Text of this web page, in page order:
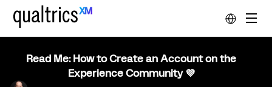
Read Me: How to Create an Account on the
Experience Community 💜